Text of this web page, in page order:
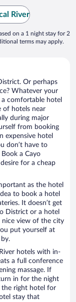
River
on a 1 night stay for 2
terms may apply.
Or perhaps
Whatever your
comfortable hotel
of hotels near
during major
from booking
expensive hotel
don’t have to
a Cayo
for a cheap
as the hotel
to book a hotel
It doesn’t get
District or a hotel
nice view of the city
put yourself at
hotels with in-
a full conference
massage. If
in for the night
the right hotel for
stay that